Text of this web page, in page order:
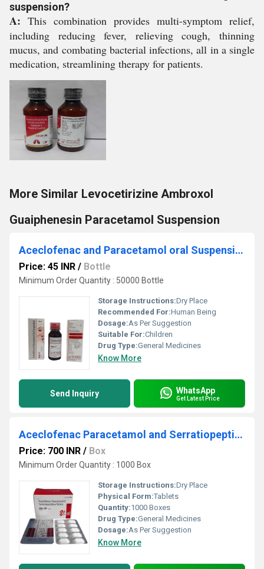
suspension?
A: This combination provides multi-symptom relief,
including reducing fever, relieving cough, thinning
mucus, and combating bacterial infections, all in a single
medication, streamlining therapy for patients.
More Similar Levocetirizine Ambroxol
Guaiphenesin Paracetamol Suspension
Aceclofenac and Paracetamol oral Suspension
Price: 45 INR / Bottle
Minimum Order Quantity : 50000 Bottle
Storage Instructions:Dry Place
Recommended For:Human Being
Dosage:As Per Suggestion
Suitable For:Children
Drug Type:General Medicines
Know More
Send Inquiry WhatsApp
Get Latest Price
Aceclofenac Paracetamol and Serratiopeptidase Tablets
Price: 700 INR / Box
Minimum Order Quantity : 1000 Box
Storage Instructions:Dry Place
Physical Form:Tablets
Quantity:1000 Boxes
Drug Type:General Medicines
Dosage:As Per Suggestion
Know More